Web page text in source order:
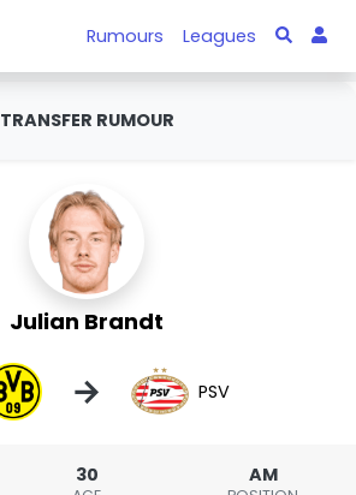
Rumours Leagues
TRANSFER RUMOUR
Julian Brandt
→ PSV
30 AM